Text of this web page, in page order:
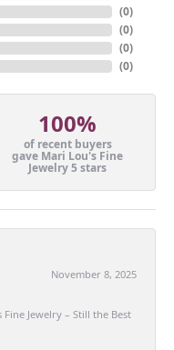
(0)
(0)
(0)
(0)
100%
of recent buyers
gave Mari Lou's Fine
Jewelry 5 stars
November 8, 2025
Jewelry – Still the Best